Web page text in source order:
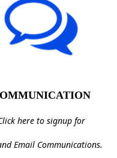
here to signup for
Email Communications.